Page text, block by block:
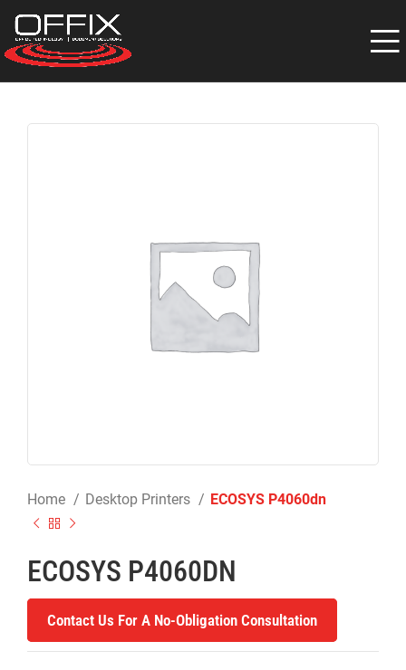
Home Desktop Printers ECOSYS P4060dn
ECOSYS P4060DN
Contact Us For A No-Obligation Consultation